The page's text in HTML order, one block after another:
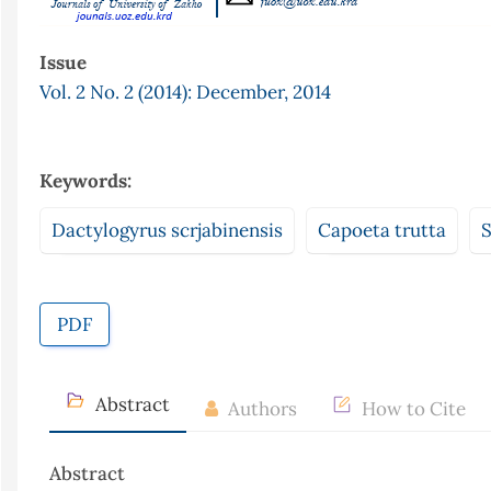
Issue
Vol. 2 No. 2 (2014): December, 2014
Keywords:
Dactylogyrus scrjabinensis Capoeta trutta
PDF
Abstract Authors How to Cite
Abstract